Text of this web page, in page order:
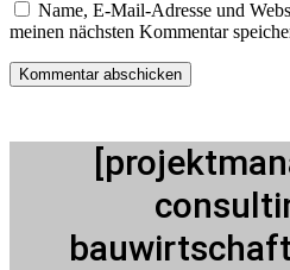
Name, E-Mail-Adresse und
meinen nächsten Kommentar